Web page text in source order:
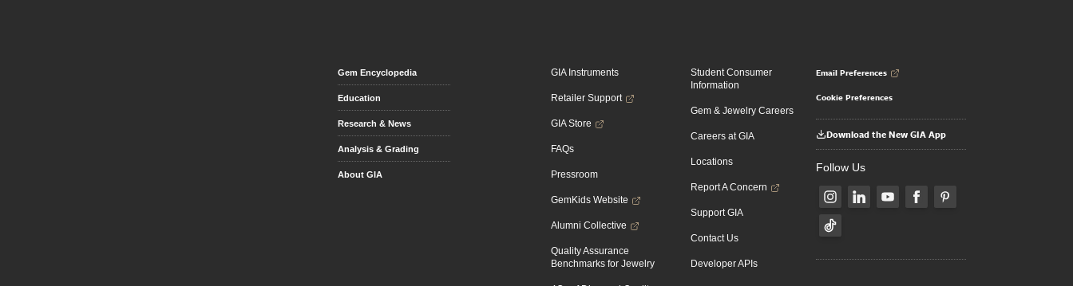
Gem Encyclopedia
Education
Research & News
Analysis & Grading
About GIA
GIA Instruments
Retailer Support
GIA Store
FAQs
Pressroom
GemKids Website
Alumni Collective
Quality Assurance
Benchmarks for Jewelry
Student Consumer
Information
Gem & Jewelry Careers
Careers at GIA
Locations
Report A Concern
Support GIA
Contact Us
Developer APIs
Email Preferences
Cookie Preferences
Download the New GIA App
Follow Us